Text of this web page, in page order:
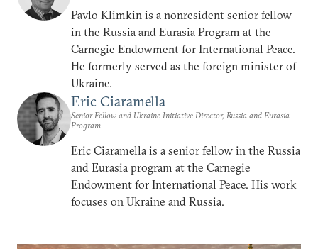
Pavlo Klimkin is a nonresident senior fellow
in the Russia and Eurasia Program at the
Carnegie Endowment for International Peace.
He formerly served as the foreign minister of
Ukraine.
Eric Ciaramella
Senior Fellow and Ukraine Initiative Director, Russia and Eurasia
Program
Eric Ciaramella is a senior fellow in the Russia
and Eurasia program at the Carnegie
Endowment for International Peace. His work
focuses on Ukraine and Russia.